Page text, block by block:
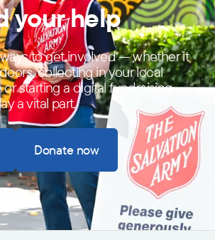
your help
to get involved — whether it
collecting in your local
starting a digital fundraising
a vital part.
Donate now